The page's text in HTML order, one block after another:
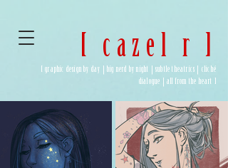
[ cazel r ]
[ graphic design by day | big nerd by night | subtle theatrics | cliché
dialogue | all from the heart ]